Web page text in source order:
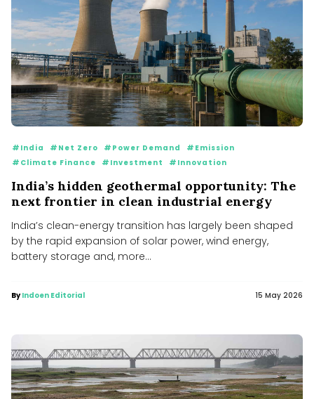
#India #Net Zero #Power Demand
#Emission
#Climate Finance
#Investment #Innovation
India’s hidden geothermal opportunity: The
next frontier in clean industrial energy
India’s clean-energy transition has largely been shaped
by the rapid expansion of solar power, wind energy,
battery storage and, more...
ByIndoen Editorial 15 May 2026